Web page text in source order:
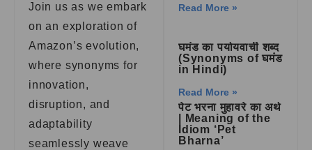
Join us as we embark
on an exploration of
Amazon’s evolution,
where synonyms for
innovation,
disruption, and
adaptability
seamlessly weave
Read More »
घमंड का पर्यायवाची शब्द
(Synonyms of घमंड
in Hindi)
Read More »
पेट भरना मुहावरे का अर्थ
| Meaning of the
Idiom ‘Pet
Bharna’